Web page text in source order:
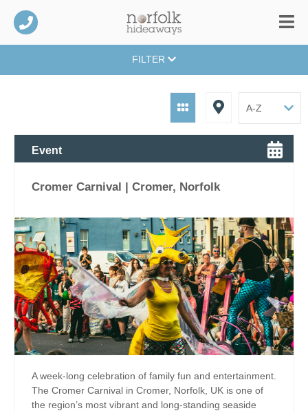
FILTER
Event
Cromer Carnival | Cromer, Norfolk
A week-long celebration of family fun and entertainment.
The Cromer Carnival in Cromer, Norfolk, UK is one of
the region’s most vibrant and long‑standing seaside